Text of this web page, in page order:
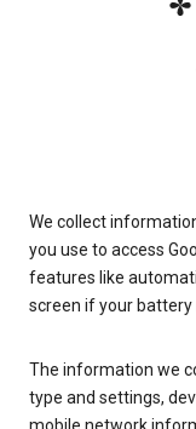
We collect
you use to access
features like
screen if your battery
The information we
type and settings,